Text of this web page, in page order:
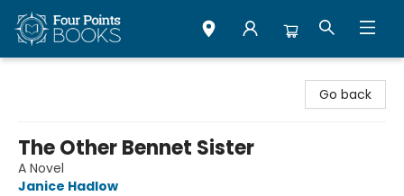
Go back
The Other Bennet Sister
A Novel
Janice Hadlow